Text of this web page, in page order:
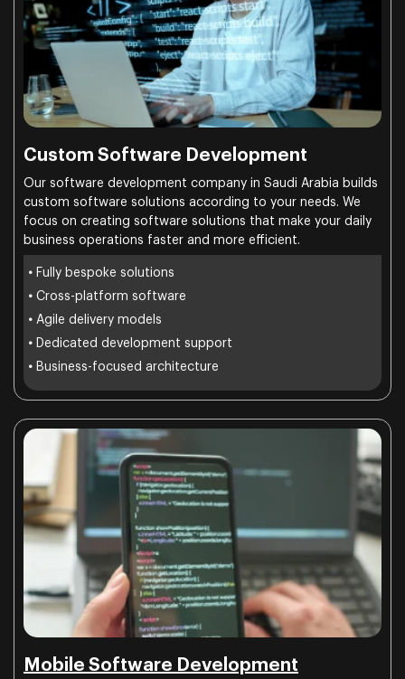
Custom Software Development
Our software development company in Saudi Arabia builds
custom software solutions according to your needs. We
focus on creating software solutions that make your daily
business operations faster and more efficient.
• Fully bespoke solutions
• Cross-platform software
• Agile delivery models
• Dedicated development support
• Business-focused architecture
Mobile Software Development